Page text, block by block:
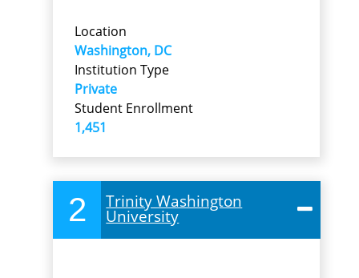
Location
Washington, DC
Institution Type
Private
Student Enrollment
1,451
2 Trinity Washington
University